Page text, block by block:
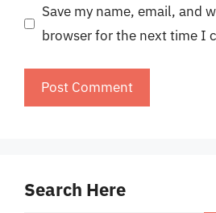
Save my name, email, and
browser for the next time I
Search Here